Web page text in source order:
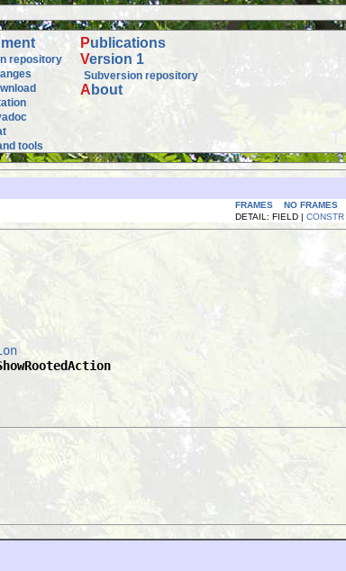
repository
tools
Publications
Version 1
Subversion repository
A bout
FRAMES NO FRAMES
DETAIL: FIELD | CONSTR